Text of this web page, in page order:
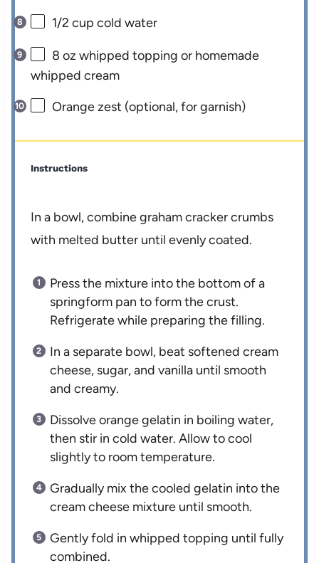
1/2 cup cold water
8 oz whipped topping or homemade
whipped cream
Orange zest (optional, for garnish)
Instructions
In a bowl, combine graham cracker crumbs
with melted butter until evenly coated.
Press the mixture into the bottom of a
springform pan to form the crust.
Refrigerate while preparing the filling.
In a separate bowl, beat softened cream
cheese, sugar, and vanilla until smooth
and creamy.
Dissolve orange gelatin in boiling water,
then stir in cold water. Allow to cool
slightly to room temperature.
Gradually mix the cooled gelatin into the
cream cheese mixture until smooth.
Gently fold in whipped topping until fully
combined.